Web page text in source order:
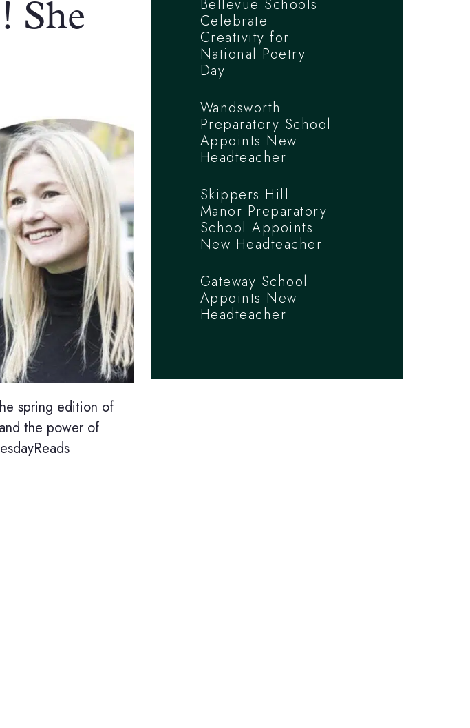
She
spring edition of
the power of
Bellevue Schools
Celebrate
Creativity for
National Poetry
Day
Wandsworth
Preparatory School
Appoints New
Headteacher
Skippers Hill
Manor Preparatory
School Appoints
New Headteacher
Gateway School
Appoints New
Headteacher